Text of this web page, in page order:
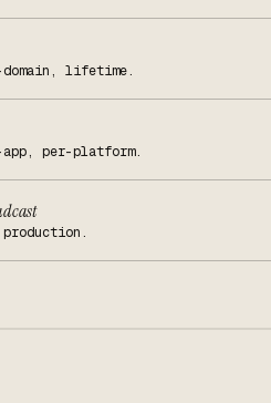
domain, lifetime.
app, per-platform.